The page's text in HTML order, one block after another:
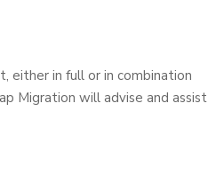
either in full or in combination
Migration will advise and assist